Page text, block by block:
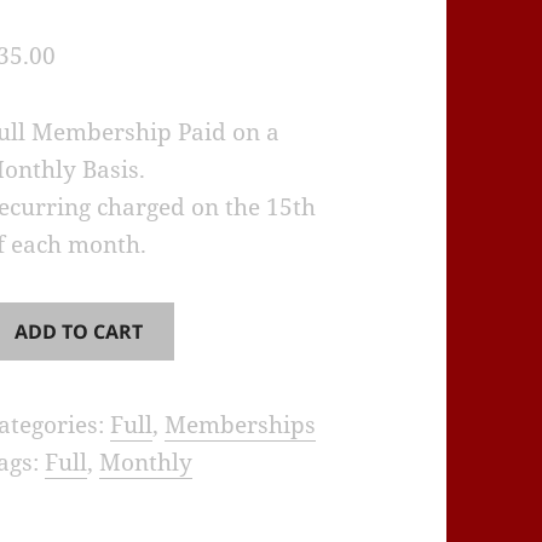
Membership Paid on a
Basis.
charged on the 15th
each month.
ADD TO CART
Full, Memberships
Full, Monthly